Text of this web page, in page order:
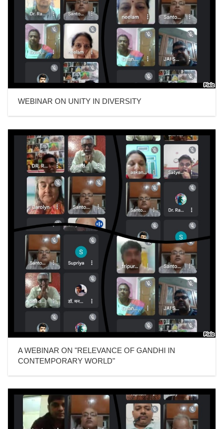
WEBINAR ON UNITY IN DIVERSITY
A WEBINAR ON "RELEVANCE OF GANDHI IN
CONTEMPORARY WORLD"